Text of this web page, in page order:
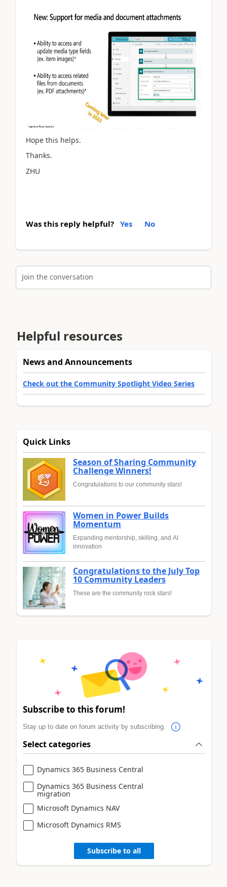
Hope this helps.
Thanks.
ZHU
Was this reply helpful? Yes No
Join the conversation
Helpful resources
News and Announcements
Check out the Community Spotlight Video Series
Quick Links
Season of Sharing Community
Challenge Winners!
Congratulations to our community stars!
Women in Power Builds
Momentum
Expanding mentorship, skilling, and AI
innovation
Congratulations to the July Top
10 Community Leaders
These are the community rock stars!
Subscribe to this forum!
Stay up to date on forum activity by subscribing.
Select categories
Dynamics 365 Business Central
Dynamics 365 Business Central
migration
Microsoft Dynamics NAV
Microsoft Dynamics RMS
Subscribe to all